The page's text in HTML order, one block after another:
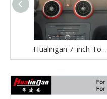
Hualingan 7-inch Touch Screen install for Audi A1 S1 8X 3G or MMI 3G+ Wireless Apple CarPlay Split Screen Android Auto Apps Mirror Full Screen Navigation Google Maps Netflix Spotify Backup Cameras